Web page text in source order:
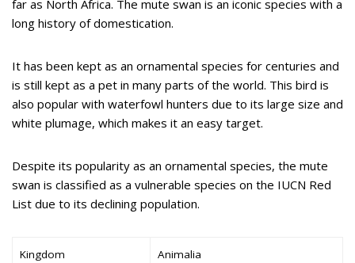
far as North Africa. The mute swan is an iconic species with a
long history of domestication.
It has been kept as an ornamental species for centuries and
is still kept as a pet in many parts of the world. This bird is
also popular with waterfowl hunters due to its large size and
white plumage, which makes it an easy target.
Despite its popularity as an ornamental species, the mute
swan is classified as a vulnerable species on the IUCN Red
List due to its declining population.
Kingdom Animalia